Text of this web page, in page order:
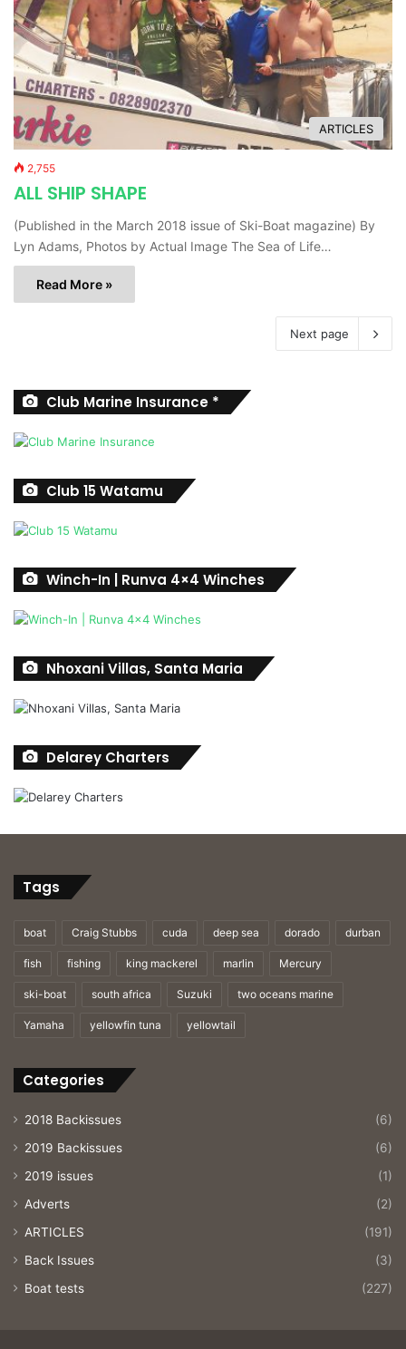
ARTICLES
2,755
ALL SHIP SHAPE
(Published in the March 2018 issue of Ski-Boat magazine) By
Lyn Adams, Photos by Actual Image The Sea of Life…
Read More »
Next page
Club Marine Insurance *
Club 15 Watamu
Winch-In | Runva 4×4 Winches
Nhoxani Villas, Santa Maria
Delarey Charters
Tags
boat Craig Stubbs cuda deep sea dorado durban
fish fishing king mackerel marlin Mercury
ski-boat south africa Suzuki two oceans marine
Yamaha yellowfin tuna yellowtail
Categories
2018 Backissues
(6)
2019 Backissues
(6)
2019 issues
(1)
Adverts
(2)
ARTICLES
(191)
Back Issues
(3)
Boat tests
(227)